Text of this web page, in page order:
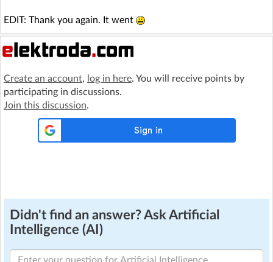
EDIT: Thank you again. It went
Create an account, log in here. You will receive points by
participating in discussions.
Join this discussion.
Didn't find an answer? Ask Artificial
Intelligence (AI)